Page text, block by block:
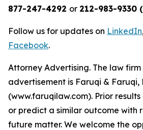
877-247-4292 or 212-983-9330
Follow us for updates on LinkedIn
Facebook.
Attorney Advertising. The law
advertisement is Faruqi & Faruqi,
(www.faruqilaw.com). Prior
or predict a similar outcome with
future matter. We welcome the